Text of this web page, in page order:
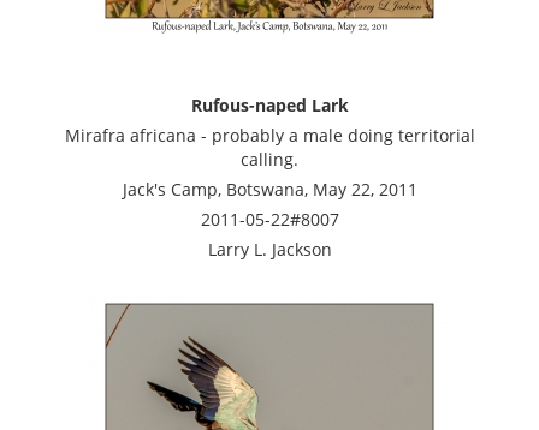
Rufous-naped Lark
Mirafra africana - probably a male doing territorial
calling.
Jack's Camp, Botswana, May 22, 2011
2011-05-22#8007
Larry L. Jackson